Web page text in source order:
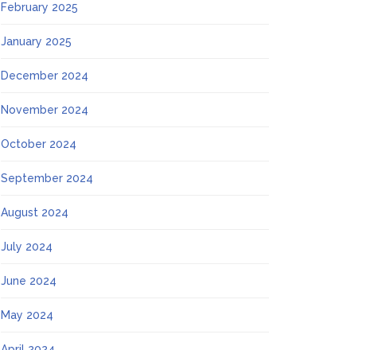
February 2025
January 2025
December 2024
November 2024
October 2024
September 2024
August 2024
July 2024
June 2024
May 2024